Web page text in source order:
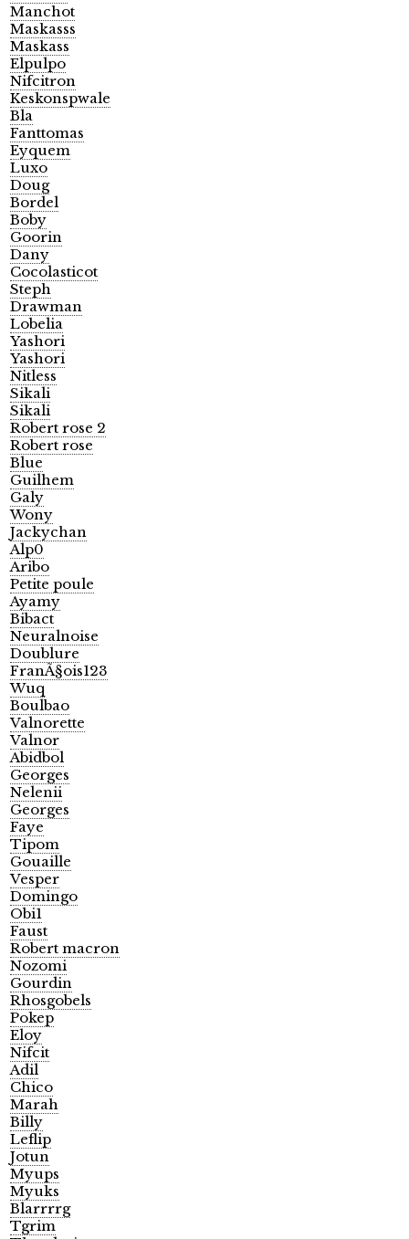
Manchot
Maskasss
Maskass
Elpulpo
Nifcitron
Keskonspwale
Bla
Fanttomas
Eyquem
Luxo
Doug
Bordel
Boby
Goorin
Dany
Cocolasticot
Steph
Drawman
Lobelia
Yashori
Yashori
Nitless
Sikali
Sikali
Robert rose 2
Robert rose
Blue
Guilhem
Galy
Wony
Jackychan
Alp0
Aribo
Petite poule
Ayamy
Bibact
Neuralnoise
Doublure
FranÃ§ois123
Wuq
Boulbao
Valnorette
Valnor
Abidbol
Georges
Nelenii
Georges
Faye
Tipom
Gouaille
Vesper
Domingo
Obi1
Faust
Robert macron
Nozomi
Gourdin
Rhosgobels
Pokep
Eloy
Nifcit
Adil
Chico
Marah
Billy
Leflip
Jotun
Myups
Myuks
Blarrrrg
Tgrim